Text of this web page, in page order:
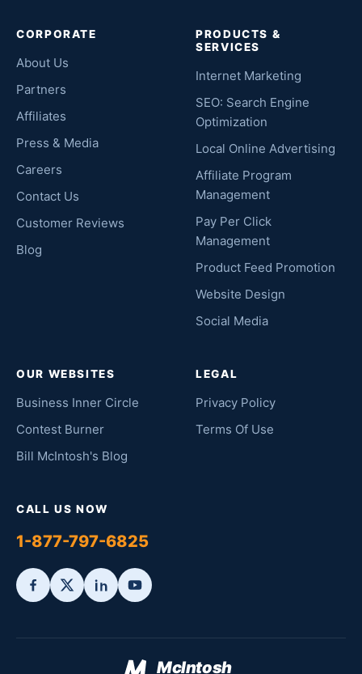
CORPORATE
About Us
Partners
Affiliates
Press & Media
Careers
Contact Us
Customer Reviews
Blog
PRODUCTS &
SERVICES
Internet Marketing
SEO: Search Engine
Optimization
Local Online Advertising
Affiliate Program
Management
Pay Per Click
Management
Product Feed Promotion
Website Design
Social Media
OUR WEBSITES
Business Inner Circle
Contest Burner
Bill McIntosh's Blog
LEGAL
Privacy Policy
Terms Of Use
CALL US NOW
1-877-797-6825
McIntosh